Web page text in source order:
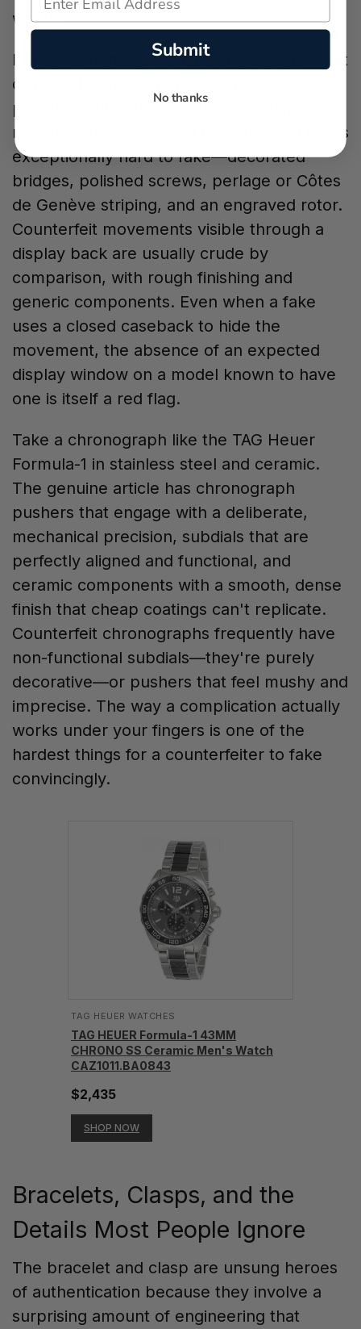
watch.
If the watch has an exhibition caseback that
displays the movement, you have a
powerful authentication tool. Genuine
movements are finished to a standard that's
exceptionally hard to fake—decorated
bridges, polished screws, perlage or Côtes
de Genève striping, and an engraved rotor.
Counterfeit movements visible through a
display back are usually crude by
comparison, with rough finishing and
generic components. Even when a fake
uses a closed caseback to hide the
movement, the absence of an expected
display window on a model known to have
one is itself a red flag.
Take a chronograph like the TAG Heuer
Formula-1 in stainless steel and ceramic.
The genuine article has chronograph
pushers that engage with a deliberate,
mechanical precision, subdials that are
perfectly aligned and functional, and
ceramic components with a smooth, dense
finish that cheap coatings can't replicate.
Counterfeit chronographs frequently have
non-functional subdials—they're purely
decorative—or pushers that feel mushy and
imprecise. The way a complication actually
works under your fingers is one of the
hardest things for a counterfeiter to fake
convincingly.
TAG HEUER WATCHES‎
TAG HEUER Formula-1 43MM
CHRONO SS Ceramic Men's Watch
CAZ1011.BA0843
$2,435
SHOP NOW
Bracelets, Clasps, and the
Details Most People Ignore
The bracelet and clasp are unsung heroes
of authentication because they involve a
surprising amount of engineering that
Submit
No thanks